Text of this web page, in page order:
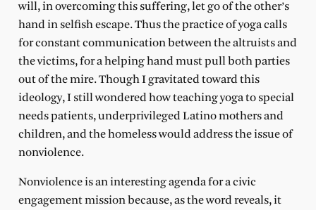
will, in overcoming this suffering, let go of the other’s
hand in selfish escape. Thus the practice of yoga calls
for constant communication between the altruists and
the victims, for a helping hand must pull both parties
out of the mire. Though I gravitated toward this
ideology, I still wondered how teaching yoga to special
needs patients, underprivileged Latino mothers and
children, and the homeless would address the issue of
nonviolence.
Nonviolence is an interesting agenda for a civic
engagement mission because, as the word reveals, it